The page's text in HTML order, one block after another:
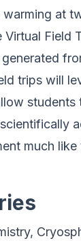
at
Field
trips will
students
much